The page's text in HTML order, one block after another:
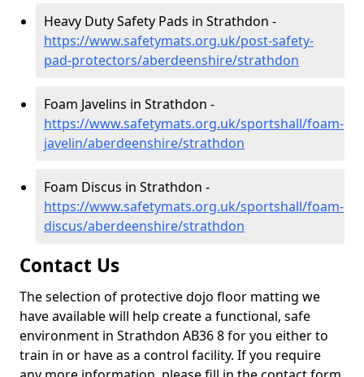
Heavy Duty Safety Pads in Strathdon -
https://www.safetymats.org.uk/post-safety-
pad-protectors/aberdeenshire/strathdon
Foam Javelins in Strathdon -
https://www.safetymats.org.uk/sportshall/foam-
javelin/aberdeenshire/strathdon
Foam Discus in Strathdon -
https://www.safetymats.org.uk/sportshall/foam-
discus/aberdeenshire/strathdon
Contact Us
The selection of protective dojo floor matting we
have available will help create a functional, safe
environment in Strathdon AB36 8 for you either to
train in or have as a control facility. If you require